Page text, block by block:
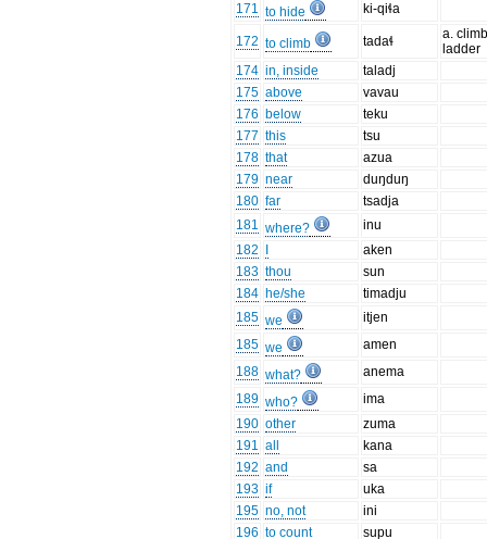
171 to hide ki-qiɬa
172 to climb tadaɬ
a.
ladder
174 in, inside
taladj
175 above
vavau
176 below
teku
177 this
tsu
178 that
azua
179 near
duŋduŋ
180 far
tsadja
181 where?
inu
182
aken
183 thou
sun
184 he/she
timadju
185 we
itjen
185 we
amen
188 what?
anema
189 who?
ima
190 other
zuma
191 all
kana
192 and
sa
193 if
uka
195 no, not
ini
196 to count
supu